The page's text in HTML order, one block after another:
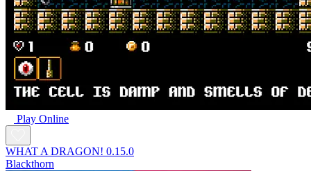
Play Online
WHAT A DRAGON! 0.15.0
Blackthorn